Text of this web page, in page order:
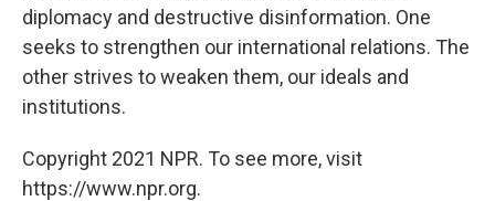
diplomacy and destructive disinformation. One
seeks to strengthen our international relations. The
other strives to weaken them, our ideals and
institutions.
Copyright 2021 NPR. To see more, visit
https://www.npr.org.